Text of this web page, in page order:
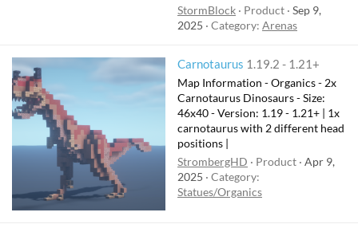
StormBlock
Product Sep 9,
2025
Category: Arenas
Carnotaurus 1.19.2 - 1.21+
Map Information - Organics - 2x
Carnotaurus Dinosaurs - Size:
46x40 - Version: 1.19 - 1.21+ | 1x
carnotaurus with 2 different head
positions |
StrombergHD
Product Apr 9,
2025
Category:
Statues/Organics